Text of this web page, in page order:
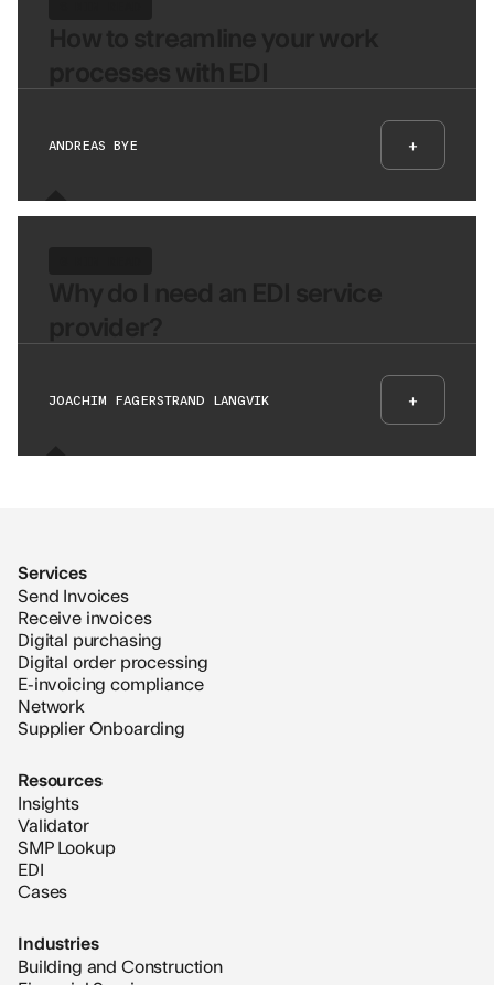
ANDREAS BYE +
JOACHIM FAGERSTRAND LANGVIK +
Services
Send Invoices
Receive invoices
Digital purchasing
Digital order processing
E-invoicing compliance
Network
Supplier Onboarding
Resources
Insights
Validator
SMP Lookup
EDI
Cases
Industries
Building and Construction